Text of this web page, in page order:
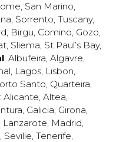
, San Marino,
, Sorrento, Tuscany,
, Birgu, Comino, Gozo,
, Sliema, St Paul’s Bay,
: Albufeira, Algavre,
, Lagos, Lisbon,
Santo, Quarteira,
: Alicante, Altea,
, Galicia, Girona,
Lanzarote, Madrid,
, Seville, Tenerife,